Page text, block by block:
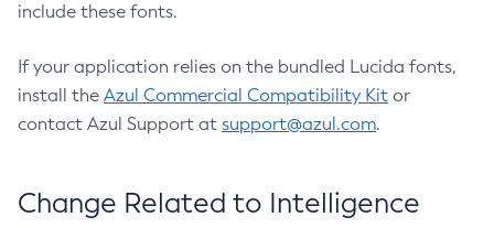
include these fonts.
If your application relies on the bundled Lucida fonts,
install the Azul Commercial Compatibility Kit or
contact Azul Support at support@azul.com.
Change Related to Intelligence